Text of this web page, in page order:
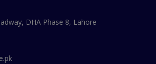
DHA Phase 8, Lahore